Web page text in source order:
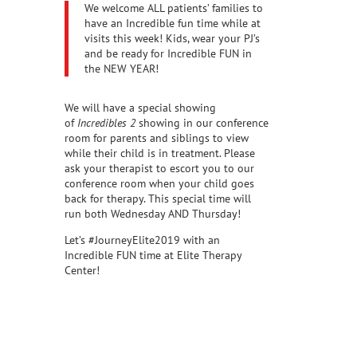
We welcome ALL patients’ families to
have an Incredible fun time while at
visits this week! Kids, wear your PJ’s
and be ready for Incredible FUN in
the NEW YEAR!
We will have a special showing
of Incredibles 2showing in our conference
room for parents and siblings to view
while their child is in treatment. Please
ask your therapist to escort you to our
conference room when your child goes
back for therapy. This special time will
run both Wednesday AND Thursday!
Let’s #JourneyElite2019 with an
Incredible FUN time at Elite Therapy
Center!